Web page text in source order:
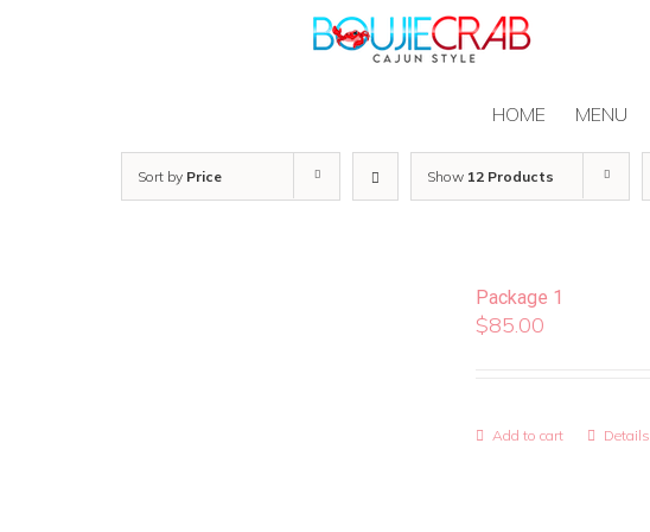
HOME MENU
Sort by Price Show 12 Products
Package 1
$85.00
Add to cart Details